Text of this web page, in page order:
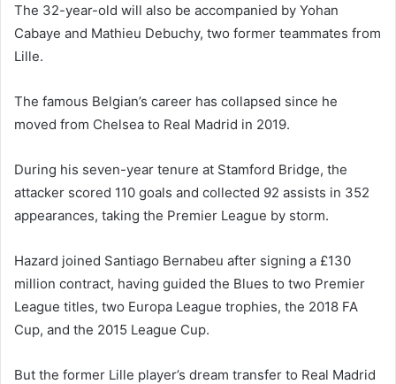
The 32-year-old will also be accompanied by Yohan
Cabaye and Mathieu Debuchy, two former teammates from
Lille.
The famous Belgian’s career has collapsed since he
moved from Chelsea to Real Madrid in 2019.
During his seven-year tenure at Stamford Bridge, the
attacker scored 110 goals and collected 92 assists in 352
appearances, taking the Premier League by storm.
Hazard joined Santiago Bernabeu after signing a £130
million contract, having guided the Blues to two Premier
League titles, two Europa League trophies, the 2018 FA
Cup, and the 2015 League Cup.
But the former Lille player’s dream transfer to Real Madrid